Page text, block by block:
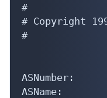
#
# Copyright
#
ASNumber:
ASName: